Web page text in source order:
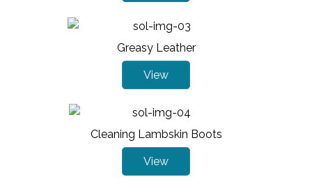
Greasy Leather
View
Cleaning Lambskin Boots
View